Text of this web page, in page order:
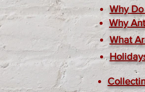
Why
Why
What